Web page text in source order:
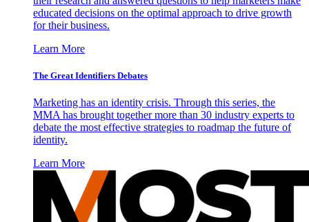
educated decisions on the optimal approach to drive growth
for their business.
Learn More
The Great Identifiers Debates
Marketing has an identity crisis. Through this series, the
MMA has brought together more than 30 industry experts to
debate the most effective strategies to roadmap the future of
identity.
Learn More